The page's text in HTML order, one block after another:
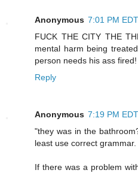
Anonymous 7:01 PM EDT
FUCK THE CITY THE
mental harm being
person needs his ass fired!
Reply
Anonymous 7:19 PM EDT
"they was in the
least use correct grammar.
If there was a problem